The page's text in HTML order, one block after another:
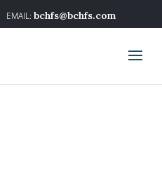
bchfs@bchfs.com